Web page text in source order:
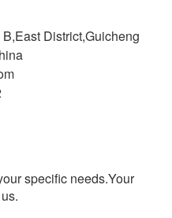
District,Guicheng
specific needs.Your